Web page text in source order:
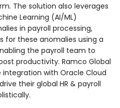
The solution also leverages
Learning (AI/ML)
in payroll processing,
for these anomalies using a
the payroll team to
productivity. Ramco Global
integration with Oracle Cloud
their global HR & payroll